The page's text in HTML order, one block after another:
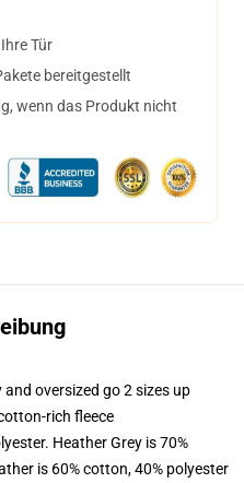
Tür
bereitgestellt
wenn das Produkt nicht
oversized go 2 sizes up
rich fleece
Heather Grey is 70%
is 60% cotton, 40% polyester